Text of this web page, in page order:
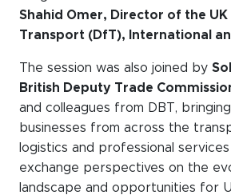
Jobs Market
About us
Our Committees
Member Directory
Sponsorships
Shahid Omer, Director of the
Transport (DfT), International
The session was also joined by
British Deputy Trade
and colleagues from DBT,
businesses from across the
logistics and professional
exchange perspectives on the
landscape and opportunities for